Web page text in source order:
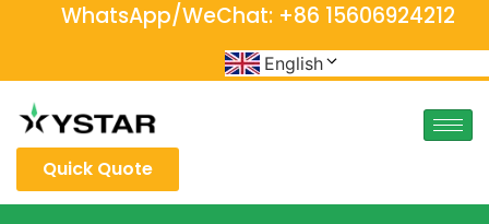
WhatsApp/WeChat: +86 15606924212
English
Quick Quote